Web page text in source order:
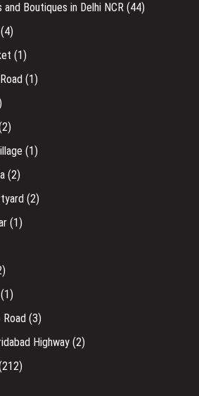
Boutiques in Delhi NCR (44)
(4)
(1)
(1)
(1)
(2)
(2)
(1)
(1)
(3)
Highway (2)